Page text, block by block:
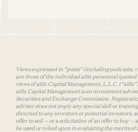
Views expressed in “posts” (including podcasts,
are those of the individual a16z personnel
views of a16z Capital Management, L.L.C.
a16z Capital Management is an investment
Securities and Exchange Commission.
adviser does not imply any special skill or
directed to any investors or potential investors,
offer to sell — or a solicitation of an offer to buy —
be used or relied upon in evaluating the merits of